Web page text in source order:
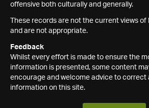
offensive both culturally and generally.
These records are not the current views
and are not appropriate.
Feedback
Whilst every effort is made to ensure the
information is presented, some content
encourage and welcome advice to correct
information on this site.